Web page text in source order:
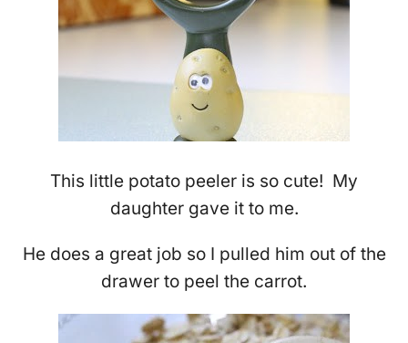
This little potato peeler is so cute! My
daughter gave it to me.
He does a great job so I pulled him out of the
drawer to peel the carrot.